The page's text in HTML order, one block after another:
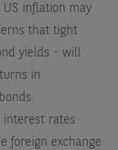
inflation may
that tight
yields - will
in
interest rates
foreign exchange